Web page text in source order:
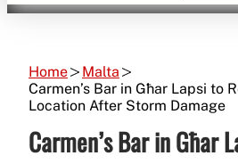
Home
Malta
Carmen’s Bar in Għar Lapsi to
Location After Storm Damage
Carmen’s Bar in Għar